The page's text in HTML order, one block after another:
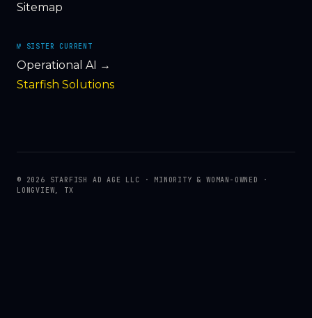
Sitemap
№ SISTER CURRENT
Operational AI →
Starfish Solutions
© 2026 STARFISH AD AGE LLC · MINORITY & WOMAN-OWNED ·
LONGVIEW, TX